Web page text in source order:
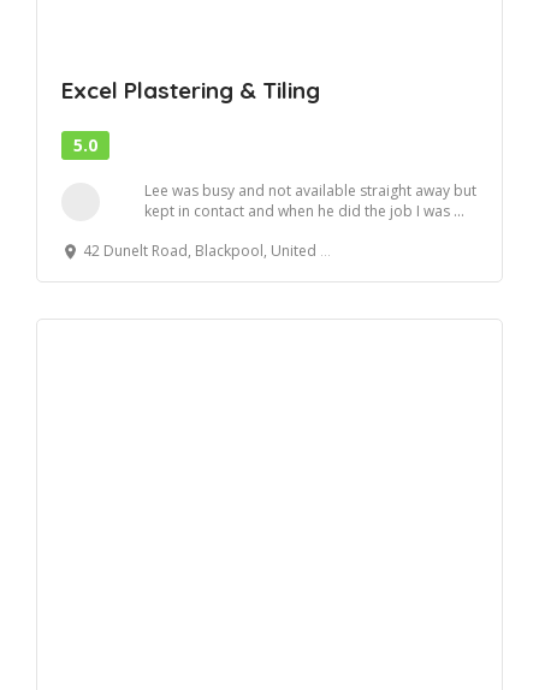
Excel Plastering & Tiling
5.0
Lee was busy and not available straight away but
kept in contact and when he did the job I was ...
42 Dunelt Road, Blackpool, United Kingdom